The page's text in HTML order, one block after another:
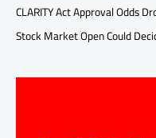
CLARITY Act Approval Odds
Stock Market Open Could